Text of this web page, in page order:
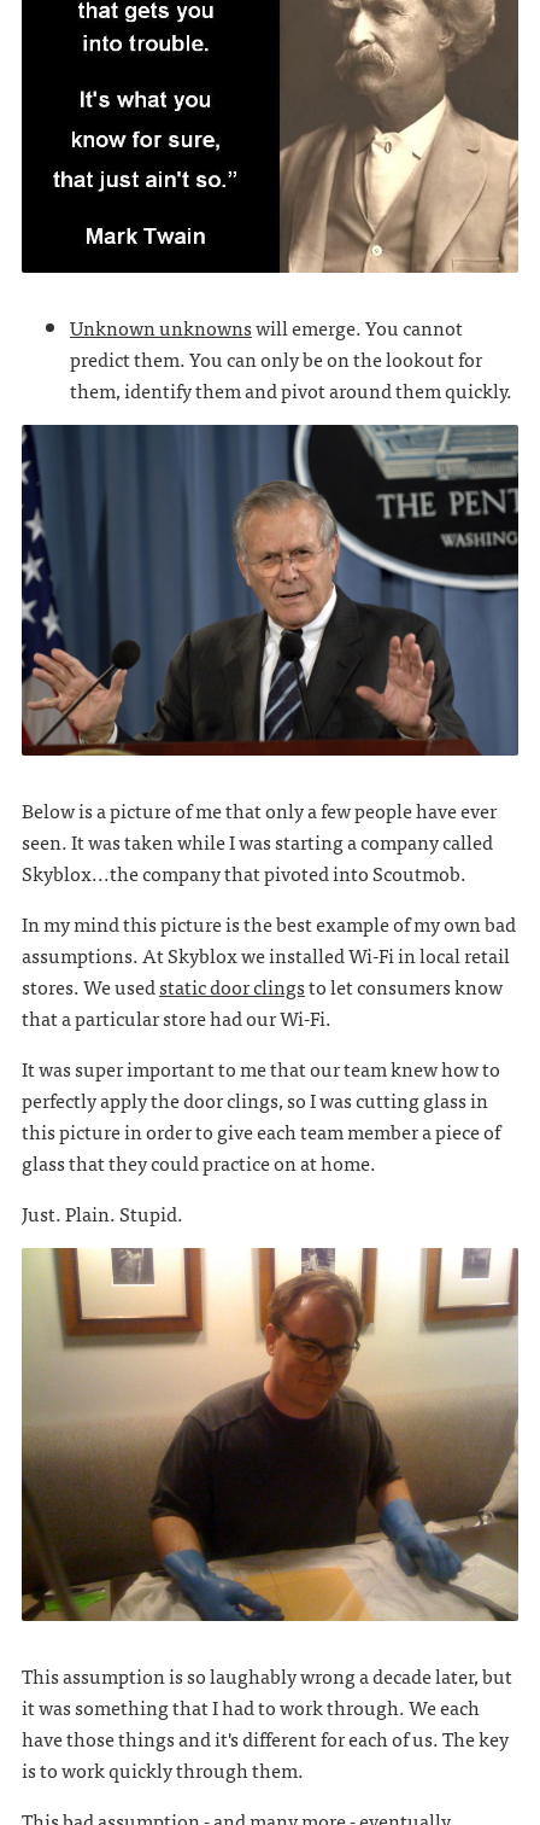
Unknown unknownswill emerge. You cannot
predict them. You can only be on the lookout for
them, identify them and pivot around them quickly.
Below is a picture of me that only a few people have ever
seen. It was taken while I was starting a company called
Skyblox...the company that pivoted into Scoutmob.
In my mind this picture is the best example of my own bad
assumptions. At Skyblox we installed Wi-Fi in local retail
stores. We usedstatic door clingsto let consumers know
that a particular store had our Wi-Fi.
It was super important to me that our team knew how to
perfectly apply the door clings, so I was cutting glass in
this picture in order to give each team member a piece of
glass that they could practice on at home.
Just. Plain. Stupid.
This assumption is so laughably wrong a decade later, but
it was something that I had to work through. We each
have those things and it's different for each of us. The key
is to work quickly through them.